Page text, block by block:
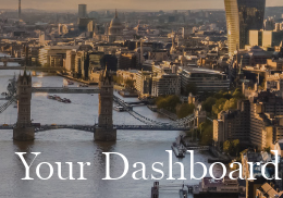
Your Dashboard